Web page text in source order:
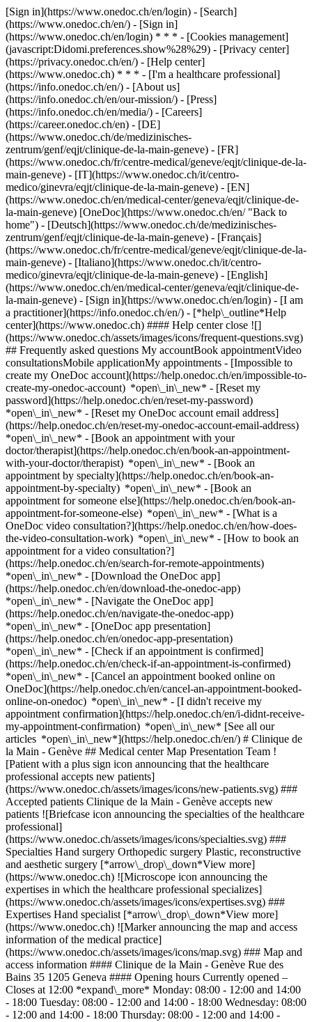
[Sign in](https://www.onedoc.ch/en/login) - [Search]
(https://www.onedoc.ch/en/) - [Sign in]
(https://www.onedoc.ch/en/login) * * * - [Cookies management]
(javascript:Didomi.preferences.show%28%29) - [Privacy center]
(https://privacy.onedoc.ch/en/) - [Help center]
(https://www.onedoc.ch) * * * - [I'm a healthcare professional]
(https://info.onedoc.ch/en/) - [About us]
(https://info.onedoc.ch/en/our-mission/) - [Press]
(https://info.onedoc.ch/en/media/) - [Careers]
(https://career.onedoc.ch/en) - [DE]
(https://www.onedoc.ch/de/medizinisches-
zentrum/genf/eqjt/clinique-de-la-main-geneve) - [FR]
(https://www.onedoc.ch/fr/centre-medical/geneve/eqjt/clinique-de-la-
main-geneve) - [IT](https://www.onedoc.ch/it/centro-
medico/ginevra/eqjt/clinique-de-la-main-geneve) - [EN]
(https://www.onedoc.ch/en/medical-center/geneva/eqjt/clinique-de-
la-main-geneve) [OneDoc](https://www.onedoc.ch/en/ "Back to
home") - [Deutsch](https://www.onedoc.ch/de/medizinisches-
zentrum/genf/eqjt/clinique-de-la-main-geneve) - [Français]
(https://www.onedoc.ch/fr/centre-medical/geneve/eqjt/clinique-de-la-
main-geneve) - [Italiano](https://www.onedoc.ch/it/centro-
medico/ginevra/eqjt/clinique-de-la-main-geneve) - [English]
(https://www.onedoc.ch/en/medical-center/geneva/eqjt/clinique-de-
la-main-geneve) - [Sign in](https://www.onedoc.ch/en/login) - [I am
a practitioner](https://info.onedoc.ch/en/) - [*help\_outline*Help
center](https://www.onedoc.ch) #### Help center close ![]
(https://www.onedoc.ch/assets/images/icons/frequent-questions.svg)
## Frequently asked questions My accountBook appointmentVideo
consultationsMobile applicationMy appointments - [Impossible to
create my OneDoc account](https://help.onedoc.ch/en/impossible-to-
create-my-onedoc-account) *open\_in\_new* - [Reset my
password](https://help.onedoc.ch/en/reset-my-password)
*open\_in\_new* - [Reset my OneDoc account email address]
(https://help.onedoc.ch/en/reset-my-onedoc-account-email-address)
*open\_in\_new* - [Book an appointment with your
doctor/therapist](https://help.onedoc.ch/en/book-an-appointment-
with-your-doctor/therapist) *open\_in\_new* - [Book an
appointment by specialty](https://help.onedoc.ch/en/book-an-
appointment-by-specialty) *open\_in\_new* - [Book an
appointment for someone else](https://help.onedoc.ch/en/book-an-
appointment-for-someone-else) *open\_in\_new* - [What is a
OneDoc video consultation?](https://help.onedoc.ch/en/how-does-
the-video-consultation-work) *open\_in\_new* - [How to book an
appointment for a video consultation?]
(https://help.onedoc.ch/en/search-for-remote-appointments)
*open\_in\_new* - [Download the OneDoc app]
(https://help.onedoc.ch/en/download-the-onedoc-app)
*open\_in\_new* - [Navigate the OneDoc app]
(https://help.onedoc.ch/en/navigate-the-onedoc-app)
*open\_in\_new* - [OneDoc app presentation]
(https://help.onedoc.ch/en/onedoc-app-presentation)
*open\_in\_new* - [Check if an appointment is confirmed](https://help.onedoc.ch/en/check-if-an-appointment-is-confirmed) *open\_in\_new* - [Cancel an appointment booked online on OneDoc](https://help.onedoc.ch/en/cancel-an-appointment-booked-online-on-onedoc) *open\_in\_new* - [I didn't receive my appointment confirmation](https://help.onedoc.ch/en/i-didnt-receive-my-appointment-confirmation) *open\_in\_new* [See all our articles *open\_in\_new*](https://help.onedoc.ch/en/) # Clinique de la Main - Genève ## Medical center Map Presentation Team ![Patient with a plus sign icon announcing that the healthcare professional accepts new patients](https://www.onedoc.ch/assets/images/icons/new-patients.svg) ### Accepted patients Clinique de la Main - Genève accepts new patients ![Briefcase icon announcing the specialties of the healthcare professional](https://www.onedoc.ch/assets/images/icons/specialties.svg) ### Specialties Hand surgery Orthopedic surgery Plastic, reconstructive and aesthetic surgery [*arrow\_drop\_down*View more](https://www.onedoc.ch) ![Microscope icon announcing the expertises in which the healthcare professional specializes](https://www.onedoc.ch/assets/images/icons/expertises.svg) ### Expertises Hand specialist [*arrow\_drop\_down*View more](https://www.onedoc.ch) ![Marker announcing the map and access information of the medical practice](https://www.onedoc.ch/assets/images/icons/map.svg) ### Map and access information #### Clinique de la Main - Genève Rue des Bains 35 1205 Geneva #### Opening hours Currently opened – Closes at 12:00 *expand\_more* Monday: 08:00 - 12:00 and 14:00 - 18:00 Tuesday: 08:00 - 12:00 and 14:00 - 18:00 Wednesday: 08:00 - 12:00 and 14:00 - 18:00 Thursday: 08:00 - 12:00 and 14:00 - 18:00 Friday: 08:00 - 12:00 and 14:00 - 17:00 Saturday: Closed Sunday: Closed ![Document icon announcing the presentation of the medical practice](https://www.onedoc.ch/assets/images/icons/presentation.svg) ### Presentation of the institution You are welcome at __Clinique de la Main - Genève__, __medical center__ for a medical appointment in Geneva. - __Alissa Gübeli, Stéphane Kämpfen, Flavien Mauler, Michaël Papaloizos, Konstantinos Vakalopoulos__ specialize in __hand surgery__ For further information or to book an appointment, call at [022 595 08 08](tel:+41225950808). [](https://assets.onedoc.ch/images/entities/c158b0bad4293c8e7753616e066c71829fa6f6f0a8e5e5958df80c57a5ef2e9b.jpg)[![Clinique de la Main - Genève, medical center in Geneva](https://assets.onedoc.ch/images/entities/82da9b03263ac1c5d9332585f65bc9eae16cf08c84e9d565f2d5bc4f8e549644-small.png "Clinique de la Main - Genève, medical center in Geneva")](https://assets.onedoc.ch/images/entities/82da9b03263ac1c5d9332585f65bc9eae16cf08c84e9d565f2d5bc4f8e549644.png)[![Clinique de la Main - Genève, medical center in Geneva](https://assets.onedoc.ch/images/entities/f562efe88b88dcf206345dbd480a02a9de147b2b127d5244555fda1922121acb-small.jpg "Clinique de la Main - Genève, medical center in Geneva")](https://assets.onedoc.ch/images/entities/f562efe88b88dcf206345dbd480a02a9de147b2b127d5244555fda1922121acb.jpg)[![Clinique de la Main - Genève, medical center in Geneva](https://assets.onedoc.ch/images/entities/2a47a8f07cad49944a114c872b17b2a44c0754457b676ef930d4b273ddb8054a-small.jpg "Clinique de la Main - Genève, medical center in Geneva")](https://assets.onedoc.ch/images/entities/2a47a8f07cad49944a114c872b17b2a44c0754457b676ef930d4b273ddb8054a.jpg)[![Clinique de la Main - Genève, medical center in Geneva](https://assets.onedoc.ch/images/entities/2d89b5b22845862f0c291167ba0ea68b6de5779e25085e470180c8eb89cc814e-small.jpg "Clinique de la Main - Genève, medical center in Geneva")](https://assets.onedoc.ch/images/entities/2d89b5b22845862f0c291167ba0ea68b6de5779e25085e470180c8eb89cc814e.jpg)[![Clinique de la Main - Genève, medical center in Geneva](https://assets.onedoc.ch/images/entities/c14961ca5778b6805d2256fe43dee158978ef5631f2d44e937664b11867928d3-small.jpg "Clinique de la Main - Genève, medical center in Geneva")](https://assets.onedoc.ch/images/entities/c14961ca5778b6805d2256fe43dee158978ef5631f2d44e937664b11867928d3.jpg) ![Group of people icon announcing the list of healthcare professionals working in the medical practice](https://www.onedoc.ch/assets/images/icons/team.svg) ### Team Hand surgeons [![Alissa Gübeli, hand surgeon in Geneva](https://www.onedoc.ch/assets/images/female.png "Alissa Gübeli, hand surgeon in Geneva") \ __Dr. Alissa Gübeli__](https://www.onedoc.ch/en/hand-surgeon/geneva/pcx0e/dr-alissa-gubeli) [![Stéphane Kämpfen, hand surgeon in Geneva](https://assets.onedoc.ch/images/users/8c195ae6a613c85d01ea20243aa3afcd66ce3d216394d690344a8b074ce1fa89-small.jpg "Stéphane Kämpfen, hand surgeon in Geneva") \ __Dr. Stéphane Kämpfen__](https://www.onedoc.ch/en/hand-surgeon/geneva/p8rx/dr-stephane-kampfen) [![Flavien Mauler, hand surgeon in Geneva](https://assets.onedoc.ch/images/users/1a8197afb4b0e942c2290b4b994792025987105534cf47cb9c8ec5f9d6cb5809-small.jpg "Flavien Mauler, hand surgeon in Geneva") \ __Dr. Flavien Mauler__](https://www.onedoc.ch/en/hand-surgeon/geneva/pckhk/dr-flavien-mauler) [![Michaël Papaloizos, hand surgeon in Geneva](https://assets.onedoc.ch/images/users/469cc534691ee9201f56078e4d74b838b86c73df7c9adf376b6f887e376f4410-small.jpg "Michaël Papaloizos, hand surgeon in Geneva") \ __Dr. Michaël Papaloizos__](https://www.onedoc.ch/en/hand-surgeon/geneva/p81r/dr-michael-papaloizos) [![Konstantinos Vakalopoulos, hand surgeon in Geneva](https://assets.onedoc.ch/images/users/2a890e2c4373b50d32815a1a257975d3d7d09ea7050828c5a9ab72b8775f6d5b-small.jpg "Konstantinos Vakalopoulos, hand surgeon in Geneva") \ __Dr. Konstantinos Vakalopoulos__](https://www.onedoc.ch/en/hand-surgeon/geneva/pckhl/dr-konstantinos-vakalopoulos) ![Comic bubble icon announcing the FAQ section](https://www.onedoc.ch/assets/images/icons/faq.svg) ### FAQ *expand\_more* *keyboard\_arrow\_right* ## What is the address of Clinique de la Main - Genève? Clinique de la Main - Genève receives patients at Rue des Bains 35, 1205 Geneva. * * * *keyboard\_arrow\_right* ## What are Clinique de la Main - Genève's hours of operation? Clinique de la Main - Genève is open: - On Monday from 08:00 to 12:00 and from 14:00 to 18:00 - On Tuesday from 08:00 to 12:00 and from 14:00 to 18:00 - On Wednesday from 08:00 to 12:00 and from 14:00 to 18:00 - On Thursday from 08:00 to 12:00 and from 14:00 to 18:00 - On Friday from 08:00 to 12:00 and from 14:00 to 17:00 - On Saturday closed - On Sunday closed * * * *keyboard\_arrow\_right* ## What is Clinique de la Main - Genève's phone number? The phone number of Clinique de la Main - Genève is [022 595 08 08](tel:+41225950808). * * * *keyboard\_arrow\_right* ## What are the specialties practiced at Clinique de la Main - Genève? Clinique de la Main - Genève offers consultations of [Hand surgery](https://www.onedoc.ch/en/hand-surgeon/geneva), [Orthopedic surgery](https://www.onedoc.ch/en/orthopedic-surgeon/geneva) and [Plastic, reconstructive and aesthetic surgery](https://www.onedoc.ch/en/plastic-reconstructive-surgeon/geneva). * * * *keyboard\_arrow\_right* ## What are Clinique de la Main - Genève's expertises? Clinique de la Main - Genève's expertises are: [Hand specialist](https://www.onedoc.ch/en/hand-specialist/geneva). * * * *keyboard\_arrow\_right* ## Does Clinique de la Main - Genève accept new patients? Yes, Clinique de la Main - Genève accepts new patients. New patients can easily book appointments online via OneDoc. * * * *keyboard\_arrow\_right* ## What languages are spoken at Clinique de la Main - Genève? Clinique de la Main - Genève offers consultations in German, English, French, Greek and Dutch. 1. [OneDoc](https://www.onedoc.ch/en/)/ 2. [Medical center](https://www.onedoc.ch/en/medical-center)/ 3. [Canton of Geneva](https://www.onedoc.ch/en/medical-center/canton-of-geneva)/ 4. [Geneva](https://www.onedoc.ch/en/medical-center/geneva)/ 5. Clinique de la Main - Genève ### Book your appointment with Clinique de la Main - Genève Fill in the below information *check* Specialty Hand surgery Hand surgery Select a specialty * * * 2 New patient? I'm a new patient I'm an established patient in the practice for this specialty * * * *touch\_app* Pick a time slot *chevron\_left* Fri 31 Jul *chevron\_right* View more appointments Time slot Book appointment ### Download the OneDoc app Book an appointment online with a doctor, dentist, or therapist near you in Switzerland. The OneDoc app lets you manage all your medical appointments from your smartphone, anytime and anywhere. ![QR code that redirects users to the Apple Store or Google Play Store to download the OneDoc patient mobile app](https://www.onedoc.ch/assets/images/download-app-qr.jpeg) Scan the QR code to download the app [![Download our app on the App Store!](https://www.onedoc.ch/assets/images/app-store-badge-en.svg)](https://apps.apple.com/ch/app/onedoc/id1592376413?l=fr)[![Download our app on the Google Play Store!](https://www.onedoc.ch/assets/images/google-play-badge-en.png)](https://play.google.com/store/apps/details?id=ch.onedoc.patient&hl=fr-CH) *keyboard\_arrow\_right* ## Related searches [Orthopedic surgeon in Geneva](https://www.onedoc.ch/en/orthopedic-surgeon/geneva)[Plastic & reconstructive surgeon in Geneva](https://www.onedoc.ch/en/plastic-reconstructive-surgeon/geneva)[Hand surgeon in Geneva](https://www.onedoc.ch/en/hand-surgeon/geneva)[Orthopedic surgeon in Morges](https://www.onedoc.ch/en/orthopedic-surgeon/morges)[Plastic & reconstructive surgeon in Nyon](https://www.onedoc.ch/en/plastic-reconstructive-surgeon/nyon)[Orthopedic surgeon in Nyon](https://www.onedoc.ch/en/orthopedic-surgeon/nyon)[Plastic & reconstructive surgeon in Morges](https://www.onedoc.ch/en/plastic-reconstructive-surgeon/morges)[Plastic & reconstructive surgeon in Lancy](htt